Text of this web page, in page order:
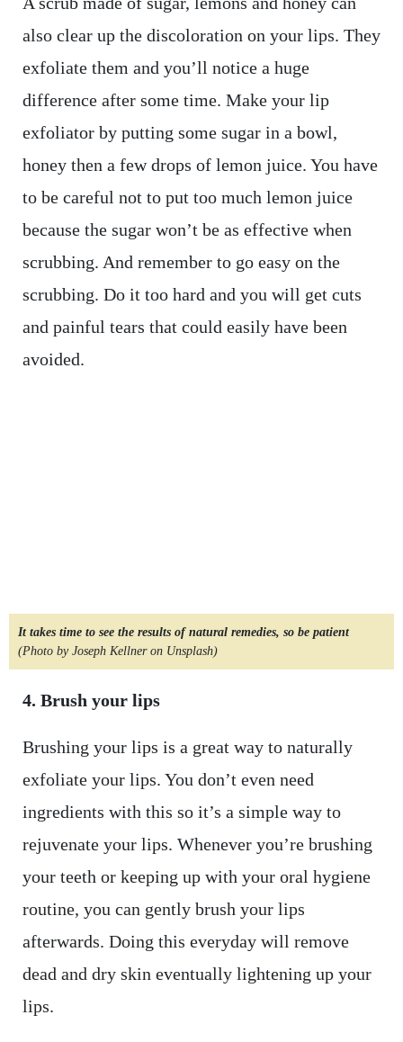
also clear up the discoloration on your lips. They
exfoliate them and you’ll notice a huge
difference after some time. Make your lip
exfoliator by putting some sugar in a bowl,
honey then a few drops of lemon juice. You have
to be careful not to put too much lemon juice
because the sugar won’t be as effective when
scrubbing. And remember to go easy on the
scrubbing. Do it too hard and you will get cuts
and painful tears that could easily have been
avoided.
It takes time to see the results of natural remedies, so be patient
(Photo by Joseph Kellner on Unsplash)
4. Brush your lips
Brushing your lips is a great way to naturally
exfoliate your lips. You don’t even need
ingredients with this so it’s a simple way to
rejuvenate your lips. Whenever you’re brushing
your teeth or keeping up with your oral hygiene
routine, you can gently brush your lips
afterwards. Doing this everyday will remove
dead and dry skin eventually lightening up your
lips.